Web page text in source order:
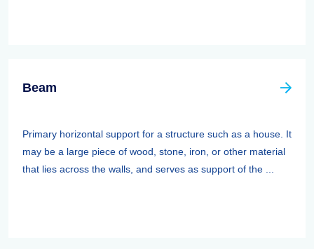
Beam
Primary horizontal support for a structure such as a house. It
may be a large piece of wood, stone, iron, or other material
that lies across the walls, and serves as support of the ...